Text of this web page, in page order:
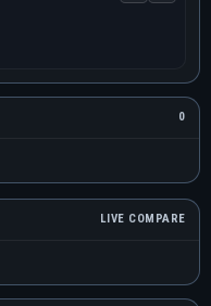
0
LIVE COMPARE